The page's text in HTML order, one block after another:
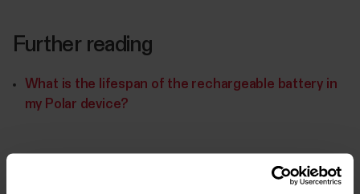
Further reading
What is the lifespan of the rechargeable battery in
my Polar device?